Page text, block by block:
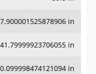
in
41.79999923706055 in
in